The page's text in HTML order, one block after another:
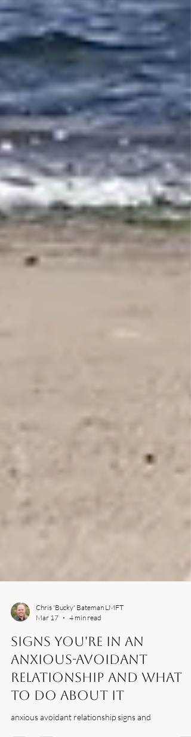
Mar 17
4 min read
Signs You're in an
Anxious-Avoidant
Relationship And What
to Do About It